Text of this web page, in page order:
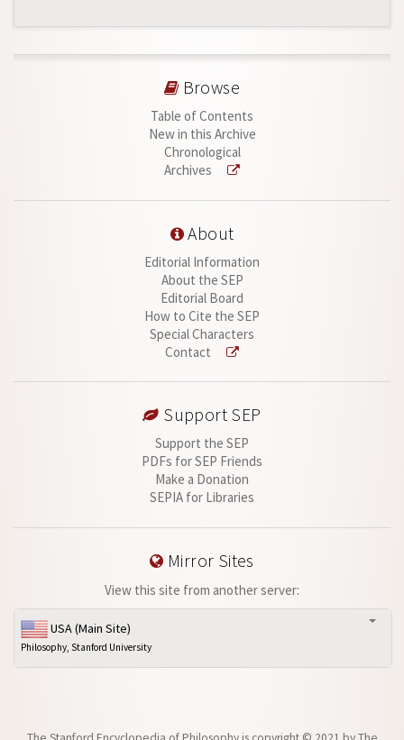
Browse
Table of Contents
New in this Archive
Chronological
Archives
About
Editorial Information
About the SEP
Editorial Board
How to Cite the SEP
Special Characters
Contact
Support SEP
Support the SEP
PDFs for SEP Friends
Make a Donation
SEPIA for Libraries
Mirror Sites
View this site from another server:
USA (Main Site)
Philosophy, Stanford University